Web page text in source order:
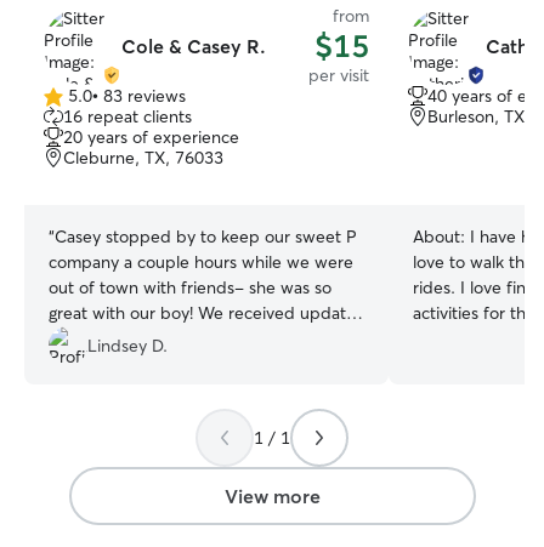
Cole & Casey R.
from
$15
per visit
5.0
out
of
5
5.0• 83 reviews
16 repeat clients
20 years of experience
Cleburne, TX, 76033
“Casey stopped by to keep our sweet P
company a couple hours while we were
out of town with friends- she was so
great with our boy! We received updates
+ pictures during her time & we are so
thankful!! She even left our front door
Lindsey D.
40 years of
Burleson, TX,
About: I have
love to walk
rides. I love
activities for them I am a stay at
your fur babies.
them as I do
1 / 1
View more